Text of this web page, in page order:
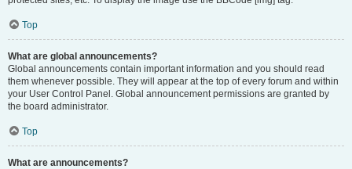
Top
What are global announcements?
Global announcements contain important information and you should read
them whenever possible. They will appear at the top of every forum and within
your User Control Panel. Global announcement permissions are granted by
the board administrator.
Top
What are announcements?